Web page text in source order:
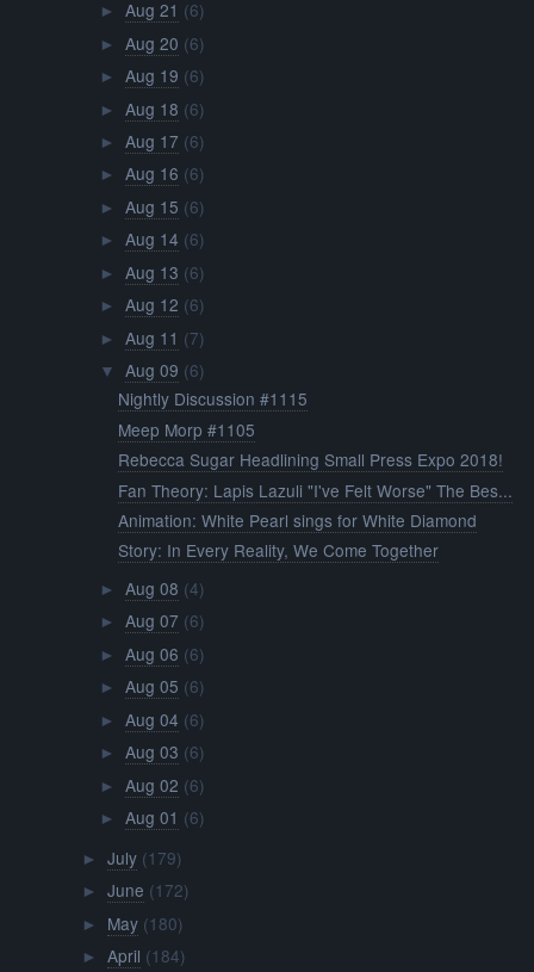
► Aug 21 (6)
► Aug 20 (6)
► Aug 19 (6)
► Aug 18 (6)
► Aug 17 (6)
► Aug 16 (6)
► Aug 15 (6)
► Aug 14 (6)
► Aug 13 (6)
► Aug 12 (6)
► Aug 11 (7)
▼ Aug 09 (6)
Nightly Discussion #1115
Meep Morp #1105
Rebecca Sugar Headlining Small Press Expo 2018!
Fan Theory: Lapis Lazuli "I've Felt Worse" The Bes...
Animation: White Pearl sings for White Diamond
Story: In Every Reality, We Come Together
► Aug 08 (4)
► Aug 07 (6)
► Aug 06 (6)
► Aug 05 (6)
► Aug 04 (6)
► Aug 03 (6)
► Aug 02 (6)
► Aug 01 (6)
► July (179)
► June (172)
► May (180)
► April (184)